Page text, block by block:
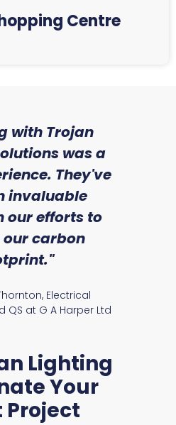
Centre
with Trojan
was a
They've
invaluable
our efforts to
our carbon
Electrical
QS at G A Harper Ltd
Lighting
Your
Project